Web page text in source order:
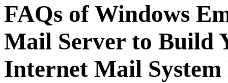
FAQs of Windows
Mail Server to Build
Internet Mail System